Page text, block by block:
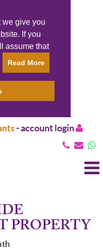
we give you
If you
assume that
Read More
-account login
PROPERTY